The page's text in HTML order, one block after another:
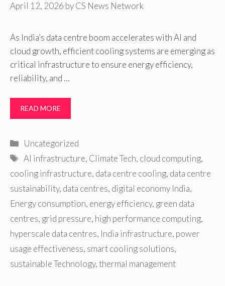
April 12, 2026 byCS News Network
As India’s data centre boom accelerates with AI and
cloud growth, efficient cooling systems are emerging as
critical infrastructure to ensure energy efficiency,
reliability, and …
READ MORE
Categories
Uncategorized
Tags
AI infrastructure, Climate Tech, cloud computing,
cooling infrastructure, data centre cooling, data centre
sustainability, data centres, digital economy India,
Energy consumption, energy efficiency, green data
centres, grid pressure, high performance computing,
hyperscale data centres, India infrastructure, power
usage effectiveness, smart cooling solutions,
sustainable Technology,thermal management